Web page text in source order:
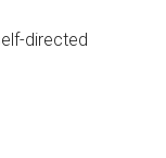
directed